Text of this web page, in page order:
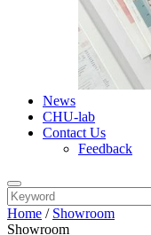
News
CHU-lab
Contact Us
Feedback
Home / Showroom
Showroom